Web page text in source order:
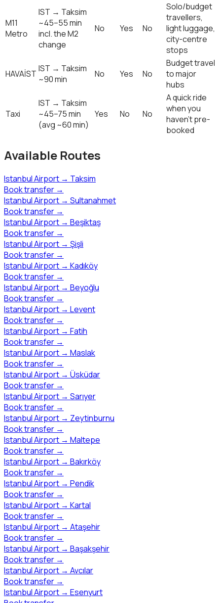
M11
Metro
IST → Taksim
~45–55 min
incl. the M2
change
No Yes No
Solo/budget
travellers,
light luggage,
city-centre
stops
HAVAİST IST → Taksim
~90 min
No Yes No
Budget travel
to major
hubs
Taxi
IST → Taksim
~45–75 min
(avg ~60 min)
Yes No No
A quick ride
when you
haven't pre-
booked
Available Routes
Istanbul Airport → Taksim
Book transfer →
Istanbul Airport → Sultanahmet
Book transfer →
Istanbul Airport → Beşiktaş
Book transfer →
Istanbul Airport → Şişli
Book transfer →
Istanbul Airport → Kadıköy
Book transfer →
Istanbul Airport → Beyoğlu
Book transfer →
Istanbul Airport → Levent
Book transfer →
Istanbul Airport → Fatih
Book transfer →
Istanbul Airport → Maslak
Book transfer →
Istanbul Airport → Üsküdar
Book transfer →
Istanbul Airport → Sarıyer
Book transfer →
Istanbul Airport → Zeytinburnu
Book transfer →
Istanbul Airport → Maltepe
Book transfer →
Istanbul Airport → Bakırköy
Book transfer →
Istanbul Airport → Pendik
Book transfer →
Istanbul Airport → Kartal
Book transfer →
Istanbul Airport → Ataşehir
Book transfer →
Istanbul Airport → Başakşehir
Book transfer →
Istanbul Airport → Avcılar
Book transfer →
Istanbul Airport → Esenyurt